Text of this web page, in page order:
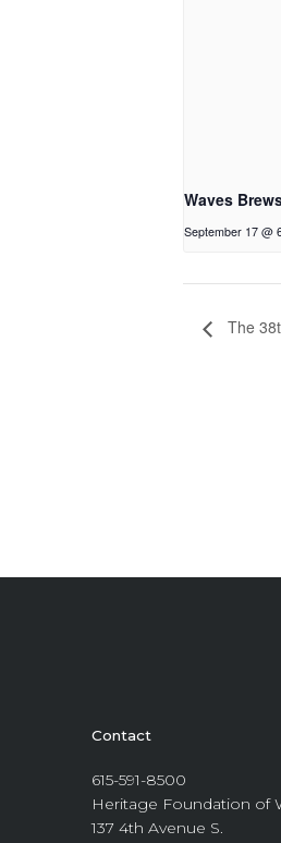
Waves
September 17 @
The
Contact
615-591-8500
Heritage Foundation of
137 4th Avenue S.